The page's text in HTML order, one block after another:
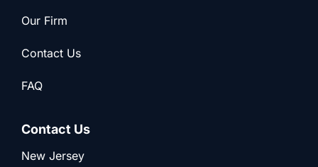
Our Firm
Contact Us
FAQ
Contact Us
New Jersey